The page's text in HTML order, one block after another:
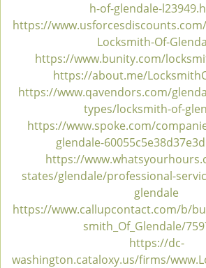
h-of-glendale-
https://www.usforcesdiscounts.com/
Locksmith-Of-
https://www.bunity.com/
https://about.me/
https://www.qavendors.com/
types/locksmith-of-
https://www.spoke.com/
glendale-
https://
states/glendale/professional-
glendale
https://www.callupcontact.com/b/
smith_Of_Glendale/
https://dc-
washington.cataloxy.us/firms/